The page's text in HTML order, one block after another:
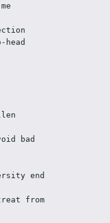
bad
end
from